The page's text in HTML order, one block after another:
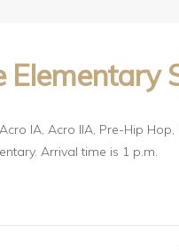
Elementary
IA, Acro IIA, Pre-Hip Hop,
Arrival time is 1 p.m.